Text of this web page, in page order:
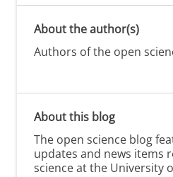
About the author(s)
Authors of the open
About this blog
The open science blog
updates and news items
science at the University